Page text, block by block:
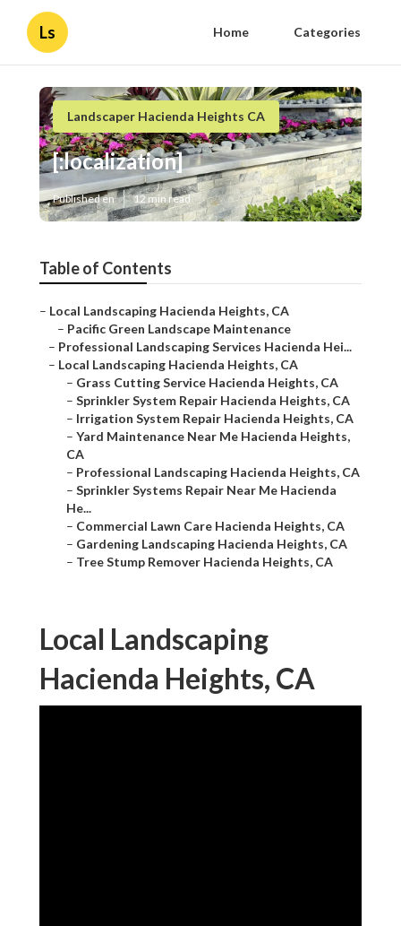
Ls Home Categories
Landscaper Hacienda Heights CA
[:localization]
Published en 12 min read
Table of Contents
– Local Landscaping Hacienda Heights, CA
– Pacific Green Landscape Maintenance
– Professional Landscaping Services Hacienda Hei...
– Local Landscaping Hacienda Heights, CA
– Grass Cutting Service Hacienda Heights, CA
– Sprinkler System Repair Hacienda Heights, CA
– Irrigation System Repair Hacienda Heights, CA
– Yard Maintenance Near Me Hacienda Heights,
CA
– Professional Landscaping Hacienda Heights, CA
– Sprinkler Systems Repair Near Me Hacienda
He...
– Commercial Lawn Care Hacienda Heights, CA
– Gardening Landscaping Hacienda Heights, CA
– Tree Stump Remover Hacienda Heights, CA
Local Landscaping
Hacienda Heights, CA